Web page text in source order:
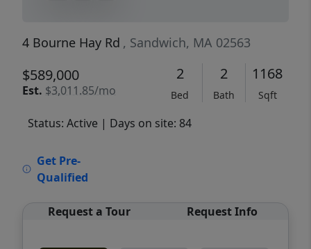
4 Bourne Hay Rd , Sandwich, MA 02563
$589,000
Est. $3,011.85/mo
2
Bed
2
Bath
1168
Sqft
Status: Active | Days on site: 84
Get Pre-
Qualified
Request a Tour Request Info